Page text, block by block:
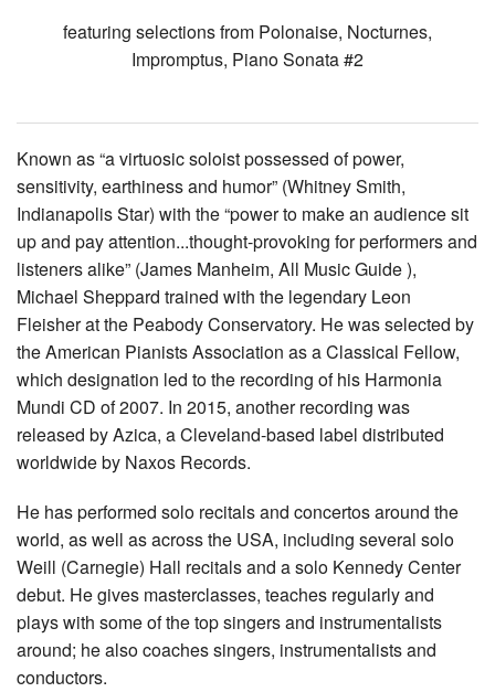
featuring selections from Polonaise, Nocturnes,
Impromptus, Piano Sonata #2
Known as “a virtuosic soloist possessed of power,
sensitivity, earthiness and humor” (Whitney Smith,
Indianapolis Star) with the “power to make an audience sit
up and pay attention...thought-provoking for performers and
listeners alike” (James Manheim, All Music Guide ),
Michael Sheppard trained with the legendary Leon
Fleisher at the Peabody Conservatory. He was selected by
the American Pianists Association as a Classical Fellow,
which designation led to the recording of his Harmonia
Mundi CD of 2007. In 2015, another recording was
released by Azica, a Cleveland-based label distributed
worldwide by Naxos Records.
He has performed solo recitals and concertos around the
world, as well as across the USA, including several solo
Weill (Carnegie) Hall recitals and a solo Kennedy Center
debut. He gives masterclasses, teaches regularly and
plays with some of the top singers and instrumentalists
around; he also coaches singers, instrumentalists and
conductors.